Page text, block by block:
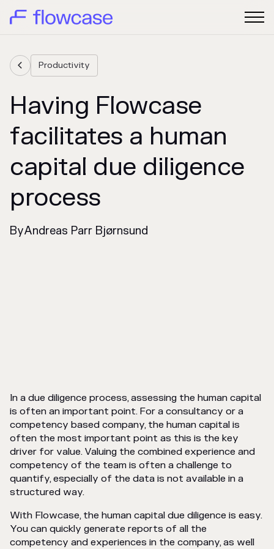
 Productivity
Having Flowcase
facilitates a human
capital due diligence
process
ByAndreas Parr Bjørnsund
In a due diligence process, assessing the human capital
is often an important point. For a consultancy or a
competency based company, the human capital is
often the most important point as this is the key
driver for value. Valuing the combined experience and
competency of the team is often a challenge to
quantify, especially of the data is not available in a
structured way.
With Flowcase, the human capital due diligence is easy.
You can quickly generate reports of all the
competency and experiences in the company, as well